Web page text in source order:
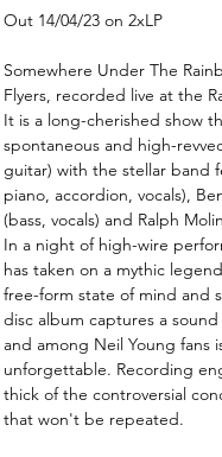
Out 14/04/23 on 2xLP
Somewhere Under The
Flyers, recorded live at the
It is a long-cherished show
spontaneous and high-
guitar) with the stellar band
piano, accordion, vocals),
(bass, vocals) and Ralph
In a night of high-wire
has taken on a mythic
free-form state of mind and
disc album captures a
and among Neil Young fans
unforgettable. Recording
thick of the controversial
that won't be repeated.